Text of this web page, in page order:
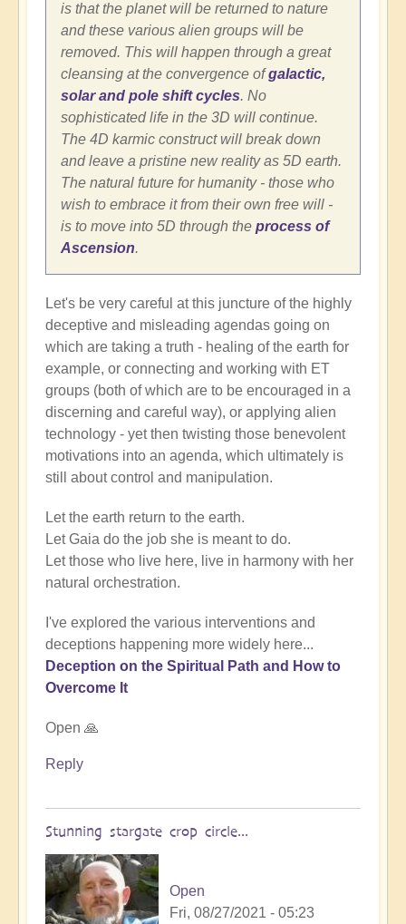
is that the planet will be returned to nature
and these various alien groups will be
removed. This will happen through a great
cleansing at the convergence ofgalactic,
solar and pole shift cycles. No
sophisticated life in the 3D will continue.
The 4D karmic construct will break down
and leave a pristine new reality as 5D earth.
The natural future for humanity - those who
wish to embrace it from their own free will -
is to move into 5D through the process of
Ascension.
Let's be very careful at this juncture of the highly
deceptive and misleading agendas going on
which are taking a truth - healing of the earth for
example, or connecting and working with ET
groups (both of which are to be encouraged in a
discerning and careful way), or applying alien
technology - yet then twisting those benevolent
motivations into an agenda, which ultimately is
still about control and manipulation.
Let the earth return to the earth.
Let Gaia do the job she is meant to do.
Let those who live here, live in harmony with her
natural orchestration.
I've explored the various interventions and
deceptions happening more widely here...
Deception on the Spiritual Path and How to
Overcome It
Open 🙏
Reply
Stunning stargate crop circle...
Open
Fri, 08/27/2021 - 05:23